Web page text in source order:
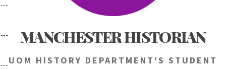
MANCHESTER HISTORIAN
UOM HISTORY DEPARTMENT'S STUDENT